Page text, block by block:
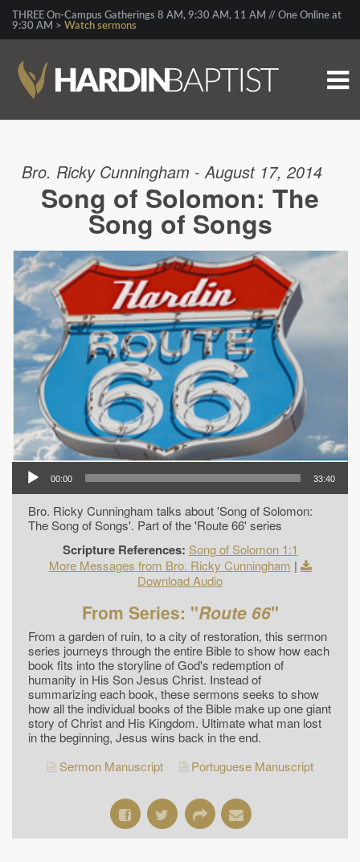
THREE On-Campus Gatherings 8 AM, 9:30 AM, 11 AM // One Online at
9:30 AM > Watch sermons
Bro. Ricky Cunningham - August 17, 2014
Song of Solomon: The
Song of Songs
00:00 33:40
Bro. Ricky Cunningham talks about 'Song of Solomon:
The Song of Songs'. Part of the 'Route 66' series
Scripture References: Song of Solomon 1:1
More Messages from Bro. Ricky Cunningham |
Download Audio
From Series: "Route 66"
From a garden of ruin, to a city of restoration, this sermon
series journeys through the entire Bible to show how each
book fits into the storyline of God's redemption of
humanity in His Son Jesus Christ. Instead of
summarizing each book, these sermons seeks to show
how all the individual books of the Bible make up one giant
story of Christ and His Kingdom. Ultimate what man lost
in the beginning, Jesus wins back in the end.
Sermon Manuscript
Portuguese Manuscript